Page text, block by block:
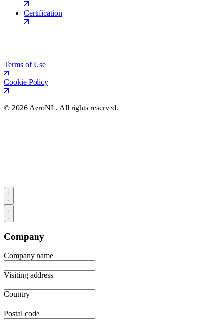
Certification
Terms of Use
Cookie Policy
© 2026 AeroNL. All rights reserved.
Company
Company name
Visiting address
Country
Postal code